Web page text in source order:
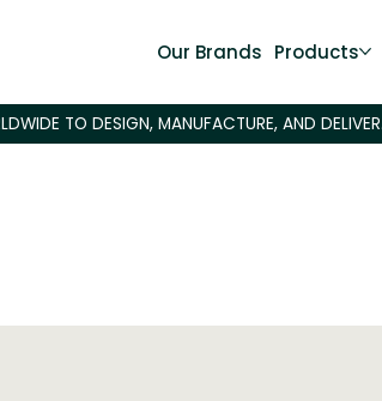
Our Brands Products